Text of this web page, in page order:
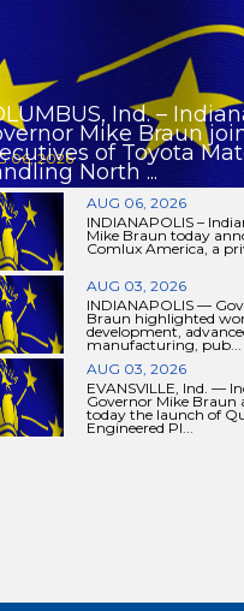
06, 2026
Ind. –
Mike Braun
of Toyota
North ...
AUG 06, 2026
INDIANAPOLIS –
Mike Braun today
Comlux America, a
AUG 03, 2026
INDIANAPOLIS —
Braun highlighted
development,
manufacturing, pub...
AUG 03, 2026
EVANSVILLE, Ind. —
Governor Mike Braun
today the launch of
Engineered Pl...